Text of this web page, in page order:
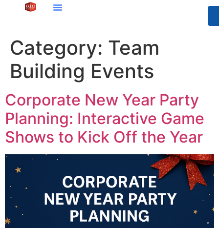
Category: Team
Building Events
Corporate New Year Party
Planning: Interactive Game
Shows to Kick Off the Year